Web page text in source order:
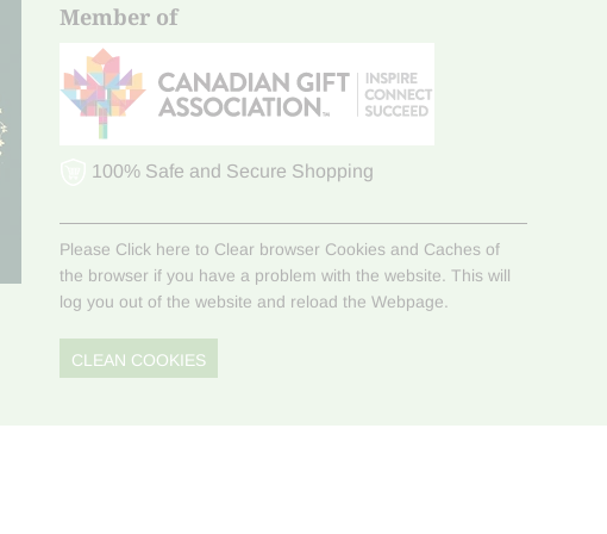
Member of
100% Safe and Secure Shopping
Please Click here to Clear browser Cookies and Caches of
the browser if you have a problem with the website. This will
log you out of the website and reload the Webpage.
CLEAN COOKIES